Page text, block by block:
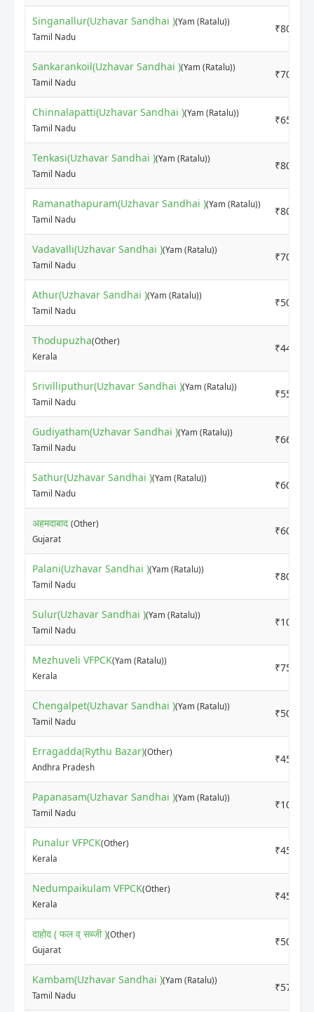
Singanallur(Uzhavar Sandhai )(Yam (Ratalu))
Tamil Nadu
₹8000
Sankarankoil(Uzhavar Sandhai )(Yam (Ratalu))
Tamil Nadu
₹7000
Chinnalapatti(Uzhavar Sandhai )(Yam (Ratalu))
Tamil Nadu
₹6500
Tenkasi(Uzhavar Sandhai )(Yam (Ratalu))
Tamil Nadu
₹8000
Ramanathapuram(Uzhavar Sandhai )(Yam (Ratalu))
Tamil Nadu
₹8000
Vadavalli(Uzhavar Sandhai )(Yam (Ratalu))
Tamil Nadu
₹7000
Athur(Uzhavar Sandhai )(Yam (Ratalu))
Tamil Nadu
₹5000
Thodupuzha(Other)
Kerala
₹4400
Srivilliputhur(Uzhavar Sandhai )(Yam (Ratalu))
Tamil Nadu
₹5500
Gudiyatham(Uzhavar Sandhai )(Yam (Ratalu))
Tamil Nadu
₹6600
Sathur(Uzhavar Sandhai )(Yam (Ratalu))
Tamil Nadu
₹6000
अहमदाबाद (Other)
Gujarat
₹6000
Palani(Uzhavar Sandhai )(Yam (Ratalu))
Tamil Nadu
₹8000
Sulur(Uzhavar Sandhai )(Yam (Ratalu))
Tamil Nadu
₹10000
Mezhuveli VFPCK(Yam (Ratalu))
Kerala
₹7500
Chengalpet(Uzhavar Sandhai )(Yam (Ratalu))
Tamil Nadu
₹5000
Erragadda(Rythu Bazar)(Other)
Andhra Pradesh
₹4500
Papanasam(Uzhavar Sandhai )(Yam (Ratalu))
Tamil Nadu
₹10000
Punalur VFPCK(Other)
Kerala
₹4500
Nedumpaikulam VFPCK(Other)
Kerala
₹4500
दाहोद ( फल व् सब्जी )(Other)
Gujarat
₹5000
Kambam(Uzhavar Sandhai )(Yam (Ratalu))
Tamil Nadu
₹5700